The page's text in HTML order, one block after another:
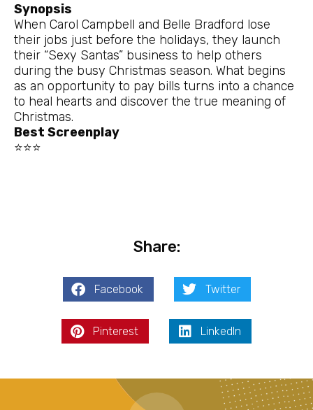
Synopsis
When Carol Campbell and Belle Bradford lose
their jobs just before the holidays, they launch
their “Sexy Santas” business to help others
during the busy Christmas season. What begins
as an opportunity to pay bills turns into a chance
to heal hearts and discover the true meaning of
Christmas.
Best Screenplay
⭐⭐⭐
Share:
Facebook Twitter
Pinterest LinkedIn